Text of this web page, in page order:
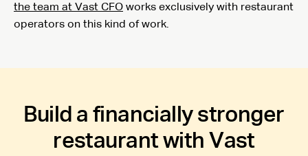
the team at Vast CFO works exclusively with restaurant
operators on this kind of work.
Build a financially stronger
restaurant with Vast